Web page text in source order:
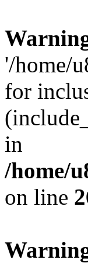
'/home/
for
in
/home/
on line